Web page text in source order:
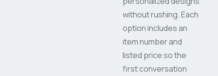
without rushing. Each
option includes an
item number and
listed price so the
first conversation